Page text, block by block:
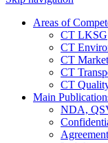
Areas of
CT LKSG
CT
CT
CT
CT
Main
NDA,